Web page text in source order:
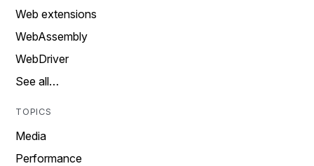
Web extensions
WebAssembly
WebDriver
See all…
TOPICS
Media
Performance